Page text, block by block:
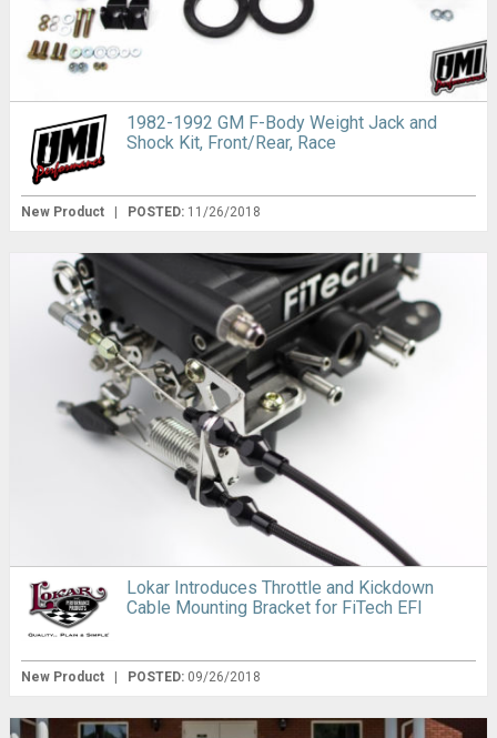
1982-1992 GM F-Body Weight Jack and
Shock Kit, Front/Rear, Race
New Product POSTED: 11/26/2018
Lokar Introduces Throttle and Kickdown
Cable Mounting Bracket for FiTech EFI
New Product | POSTED: 09/26/2018